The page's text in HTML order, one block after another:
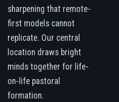
sharpening that remote-
first models cannot
replicate. Our central
location draws bright
minds together for life-
on-life pastoral
formation.